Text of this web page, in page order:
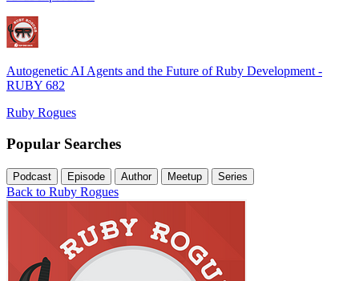
Autogenetic AI Agents and the Future of Ruby Development -
RUBY 682
Ruby Rogues
Popular Searches
Podcast Episode Author Meetup Series
Back to Ruby Rogues